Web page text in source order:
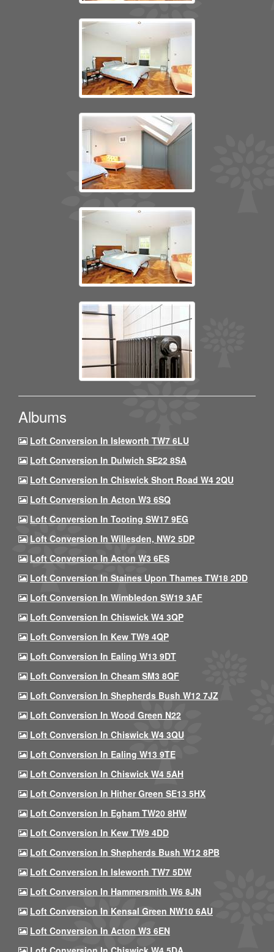
Albums
Loft Conversion In Isleworth TW7 6LU
Loft Conversion In Dulwich SE22 8SA
Loft Conversion In Chiswick Short Road W4 2QU
Loft Conversion In Acton W3 6SQ
Loft Conversion In Tooting SW17 9EG
Loft Conversion In Willesden, NW2 5DP
Loft Conversion In Acton W3 6ES
Loft Conversion In Staines Upon Thames TW18 2DD
Loft Conversion In Wimbledon SW19 3AF
Loft Conversion In Chiswick W4 3QP
Loft Conversion In Kew TW9 4QP
Loft Conversion In Ealing W13 9DT
Loft Conversion In Cheam SM3 8QF
Loft Conversion In Shepherds Bush W12 7JZ
Loft Conversion In Wood Green N22
Loft Conversion In Chiswick W4 3QU
Loft Conversion In Ealing W13 9TE
Loft Conversion In Chiswick W4 5AH
Loft Conversion In Hither Green SE13 5HX
Loft Conversion In Egham TW20 8HW
Loft Conversion In Kew TW9 4DD
Loft Conversion In Shepherds Bush W12 8PB
Loft Conversion In Isleworth TW7 5DW
Loft Conversion In Hammersmith W6 8JN
Loft Conversion In Kensal Green NW10 6AU
Loft Conversion In Acton W3 6EN